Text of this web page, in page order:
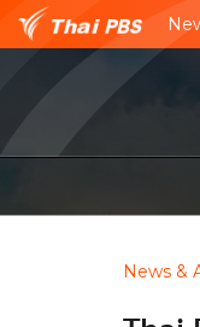
News &